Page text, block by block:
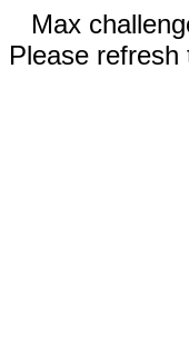
Max
Please